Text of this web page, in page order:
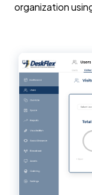
organization